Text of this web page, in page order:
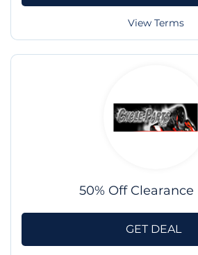
View Terms
50% Off
GET DEAL